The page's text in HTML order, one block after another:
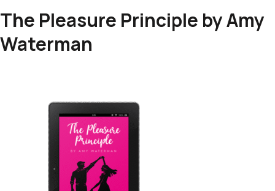
The Pleasure Principle by Amy
Waterman